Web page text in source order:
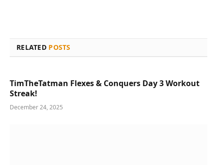
RELATED POSTS
TimTheTatman Flexes & Conquers Day 3 Workout
Streak!
December 24, 2025